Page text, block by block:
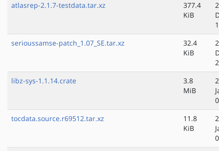
atlasrep-2.1.7-testdata.tar.xz
377.4
KiB
serioussamse-patch_1.07_SE.tar.xz
32.4
KiB
libz-sys-1.1.14.crate
3.8
MiB
tocdata.source.r69512.tar.xz
11.8
KiB